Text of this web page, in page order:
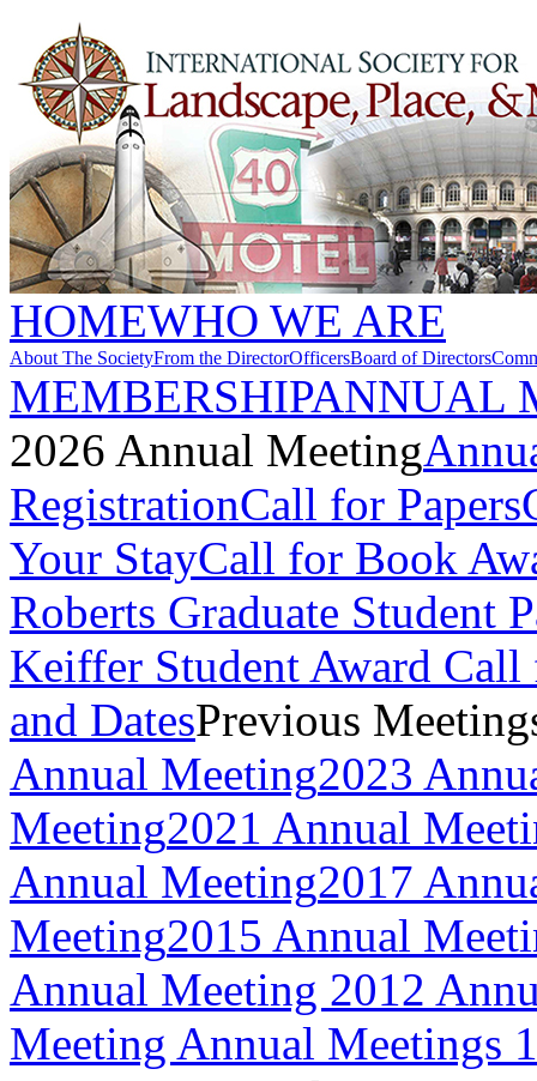
HOMEWHO WE ARE
About The SocietyFrom the DirectorOfficersBoard of Directors
MEMBERSHIPANNUAL
2026 Annual Meeting
RegistrationCall for Papers
Your StayCall for Book
Roberts Graduate Student
Keiffer Student Award Call
and DatesPrevious
Annual Meeting2023
Meeting2021 Annual
Annual Meeting2017
Meeting2015 Annual
Annual Meeting 2012
Meeting Annual Meetings